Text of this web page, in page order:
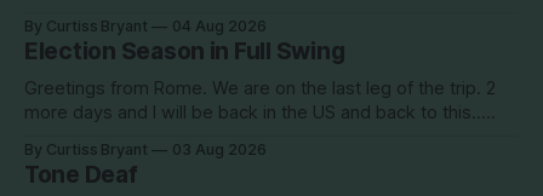
5/6am each day for a week... then walk around cities all day
in the hot
By Curtiss Bryant 04 Aug 2026
Election Season in Full Swing
Greetings from Rome. We are on the last leg of the trip. 2
more days and I will be back in the US and back to this..
season is one for the books. We are a little more than two
By Curtiss Bryant 03 Aug 2026
Tone Deaf